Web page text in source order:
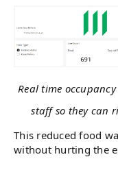
Real time
staff so they can
This reduced food
without hurting the